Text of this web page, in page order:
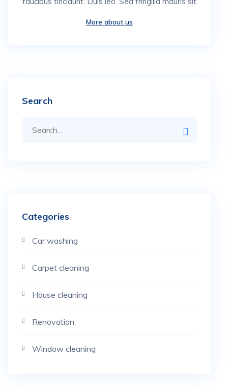
More about us
Search
Categories
Car washing
Carpet cleaning
House cleaning
Renovation
Window cleaning